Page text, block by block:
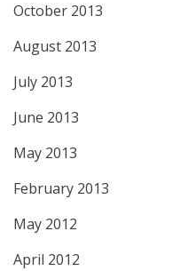
October 2013
August 2013
July 2013
June 2013
May 2013
February 2013
May 2012
April 2012